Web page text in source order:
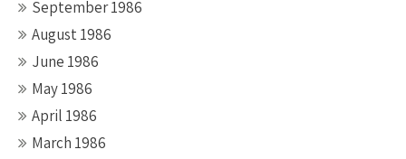
September 1986
August 1986
June 1986
May 1986
April 1986
March 1986